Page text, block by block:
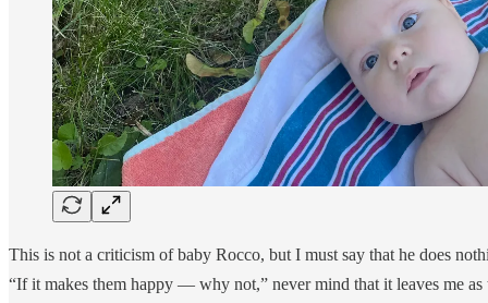
This is not a criticism of baby Rocco, but I must say that he does
“If it makes them happy — why not,” never mind that it leaves me as